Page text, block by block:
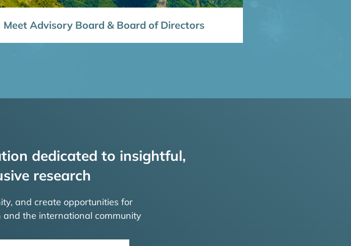
Meet Advisory Board & Board of Directors
dedicated to insightful,
research
and create opportunities for
the international community